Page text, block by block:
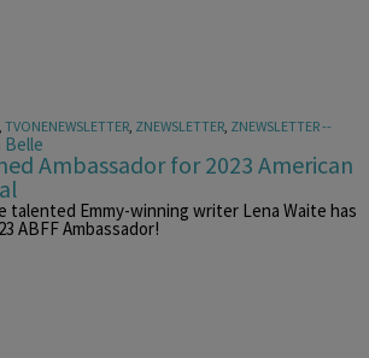
, TVONENEWSLETTER, ZNEWSLETTER, ZNEWSLETTER --
Belle
Ambassador for 2023 American
talented Emmy-winning writer Lena Waite has
ABFF Ambassador!